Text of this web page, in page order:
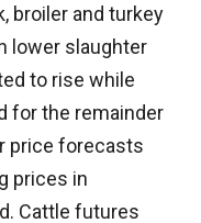
broiler and turkey
lower slaughter
to rise while
for the remainder
price forecasts
prices in
Cattle futures